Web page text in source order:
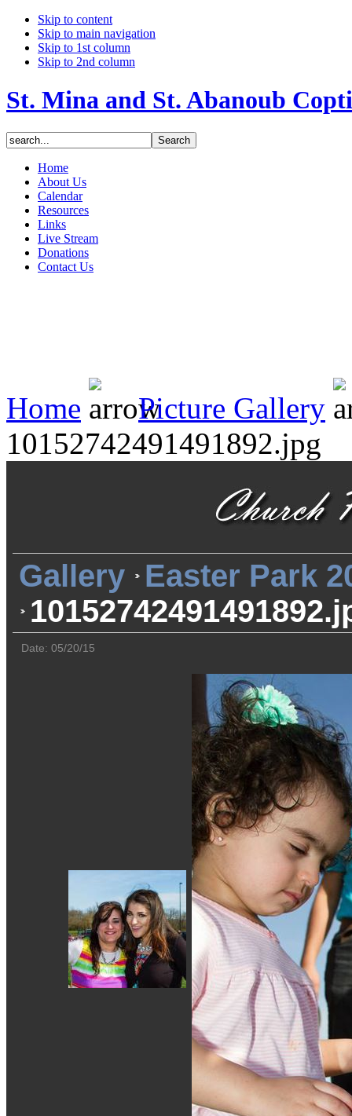
Skip to content
Skip to main navigation
Skip to 1st column
Skip to 2nd column
St. Mina and St. Abanoub
Home
About Us
Calendar
Resources
Links
Live Stream
Donations
Contact Us
Home
Picture Gallery
10152742491491892.jpg
Gallery
Easter Park
Date: 05/20/15